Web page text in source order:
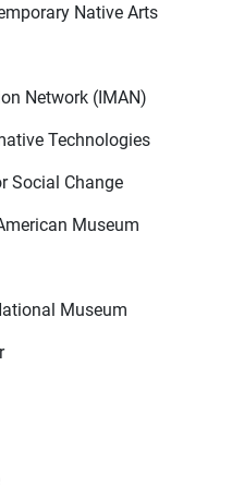
Native Arts
Network (IMAN)
Technologies
Social Change
Museum
Museum